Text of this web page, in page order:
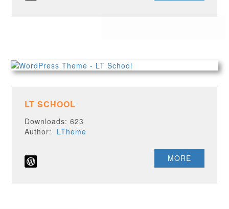
LT SCHOOL
Downloads: 623
Author: LTheme
MORE